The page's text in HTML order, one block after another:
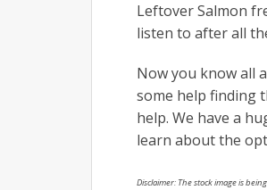
Leftover Salmon
listen to after all
Now you know all
some help finding
help. We have a
learn about the
Disclaimer: The stock image is